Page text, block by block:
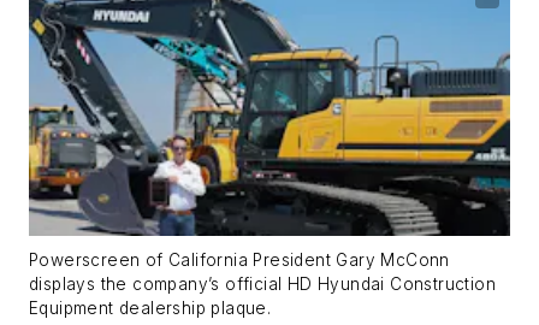
Powerscreen of California President Gary McConn
displays the company’s official HD Hyundai Construction
Equipment dealership plaque.